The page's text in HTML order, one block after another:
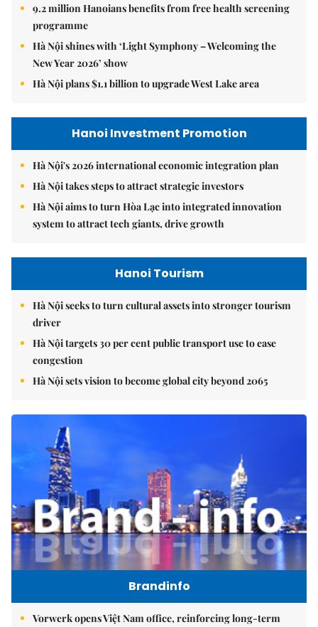
9.2 million Hanoians benefits from free health screening
programme
Hà Nội shines with ‘Light Symphony – Welcoming the
New Year 2026’ show
Hà Nội plans $1.1 billion to upgrade West Lake area
Hanoi Investment Promotion
Hà Nội's 2026 international economic integration plan
Hà Nội takes steps to attract strategic investors
Hà Nội aims to turn Hòa Lạc into integrated innovation
system to attract tech giants, drive growth
Hanoi Tourism
Hà Nội seeks to turn cultural assets into stronger tourism
driver
Hà Nội targets 30 per cent public transport use to ease
congestion
Hà Nội sets vision to become global city beyond 2065
Brandinfo
Vorwerk opens Việt Nam office, reinforcing long-term